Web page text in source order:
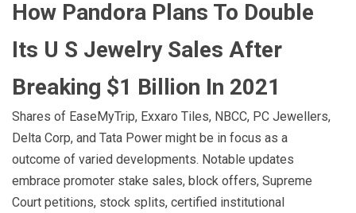
How Pandora Plans To Double
Its U S Jewelry Sales After
Breaking $1 Billion In 2021
Shares of EaseMyTrip, Exxaro Tiles, NBCC, PC Jewellers,
Delta Corp, and Tata Power might be in focus as a
outcome of varied developments. Notable updates
embrace promoter stake sales, block offers, Supreme
Court petitions, stock splits, certified institutional